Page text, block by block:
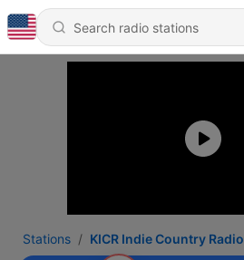
Stations KICR Indie Country Radio